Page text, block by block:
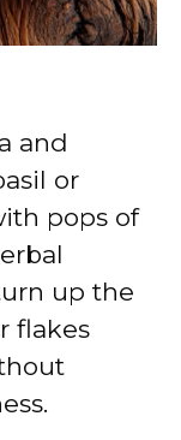
and
or
pops of
up the
flakes